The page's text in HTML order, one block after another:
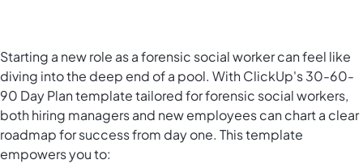
Starting a new role as a forensic social worker can feel like
diving into the deep end of a pool. With ClickUp's 30-60-
90 Day Plan template tailored for forensic social workers,
both hiring managers and new employees can chart a clear
roadmap for success from day one. This template
empowers you to: